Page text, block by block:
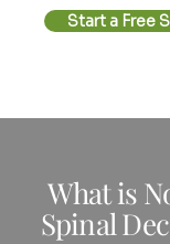
Start a Free
What is
Spinal